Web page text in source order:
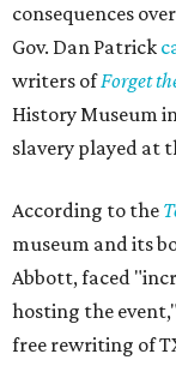
consequences
Gov. Dan Patrick
writers ofForget
History Museum
slavery played at
According to the
museum and its
Abbott, faced
hosting the
free rewriting of